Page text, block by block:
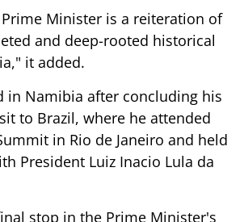
Minister is a reiteration of
and deep-rooted historical
it added.
in Namibia after concluding his
to Brazil, where he attended
in Rio de Janeiro and held
President Luiz Inacio Lula da
stop in the Prime Minister's